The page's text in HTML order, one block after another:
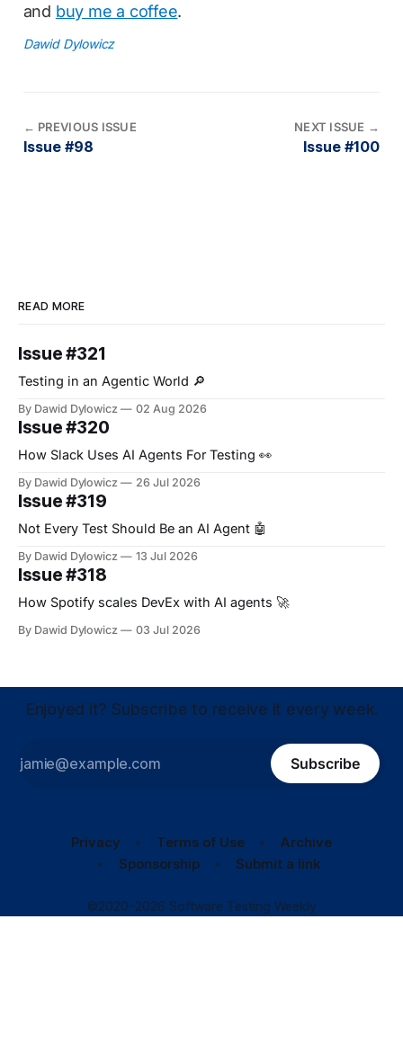
and buy me a coffee.
Dawid Dylowicz
← PREVIOUS ISSUE
Issue #98
NEXT ISSUE →
Issue #100
READ MORE
Issue #321
Testing in an Agentic World 🔎
By Dawid Dylowicz 02 Aug 2026
Issue #320
How Slack Uses AI Agents For Testing 👀
By Dawid Dylowicz 26 Jul 2026
Issue #319
Not Every Test Should Be an AI Agent 🤖
By Dawid Dylowicz 13 Jul 2026
Issue #318
How Spotify scales DevEx with AI agents 🚀
By Dawid Dylowicz 03 Jul 2026
Enjoyed it? Subscribe to receive it every week.
Subscribe
Privacy Terms of Use
Archive
Sponsorship
Submit a link
©2020–2026 Software Testing Weekly